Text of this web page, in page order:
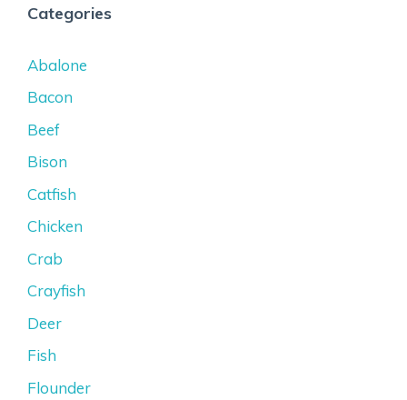
Categories
Abalone
Bacon
Beef
Bison
Catfish
Chicken
Crab
Crayfish
Deer
Fish
Flounder